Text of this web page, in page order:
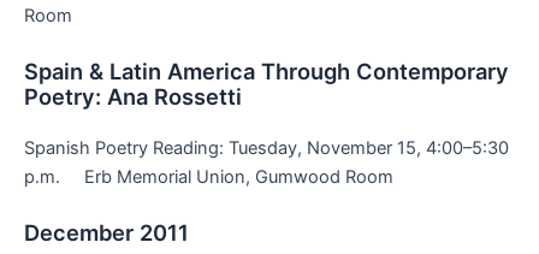
Room
Spain & Latin America Through Contemporary
Poetry: Ana Rossetti
Spanish Poetry Reading: Tuesday, November 15, 4:00–5:30
p.m. Erb Memorial Union, Gumwood Room
December 2011